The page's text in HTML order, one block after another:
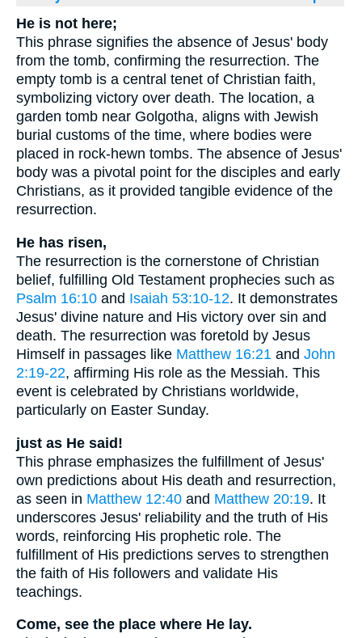
He is not here;
This phrase signifies the absence of Jesus' body
from the tomb, confirming the resurrection. The
empty tomb is a central tenet of Christian faith,
symbolizing victory over death. The location, a
garden tomb near Golgotha, aligns with Jewish
burial customs of the time, where bodies were
placed in rock-hewn tombs. The absence of Jesus'
body was a pivotal point for the disciples and early
Christians, as it provided tangible evidence of the
resurrection.
He has risen,
The resurrection is the cornerstone of Christian
belief, fulfilling Old Testament prophecies such as
Psalm 16:10 and Isaiah 53:10-12. It demonstrates
Jesus' divine nature and His victory over sin and
death. The resurrection was foretold by Jesus
Himself in passages like Matthew 16:21 and John
2:19-22, affirming His role as the Messiah. This
event is celebrated by Christians worldwide,
particularly on Easter Sunday.
just as He said!
This phrase emphasizes the fulfillment of Jesus'
own predictions about His death and resurrection,
as seen in Matthew 12:40 and Matthew 20:19. It
underscores Jesus' reliability and the truth of His
words, reinforcing His prophetic role. The
fulfillment of His predictions serves to strengthen
the faith of His followers and validate His
teachings.
Come, see the place where He lay.